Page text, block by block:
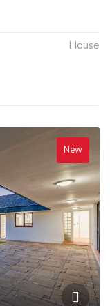
House
New